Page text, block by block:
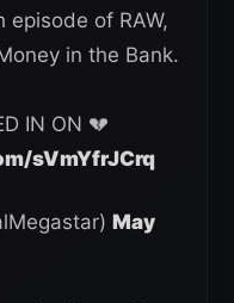
episode of RAW,
in the Bank.
IN ON 💔
sVmYfrJCrq
May